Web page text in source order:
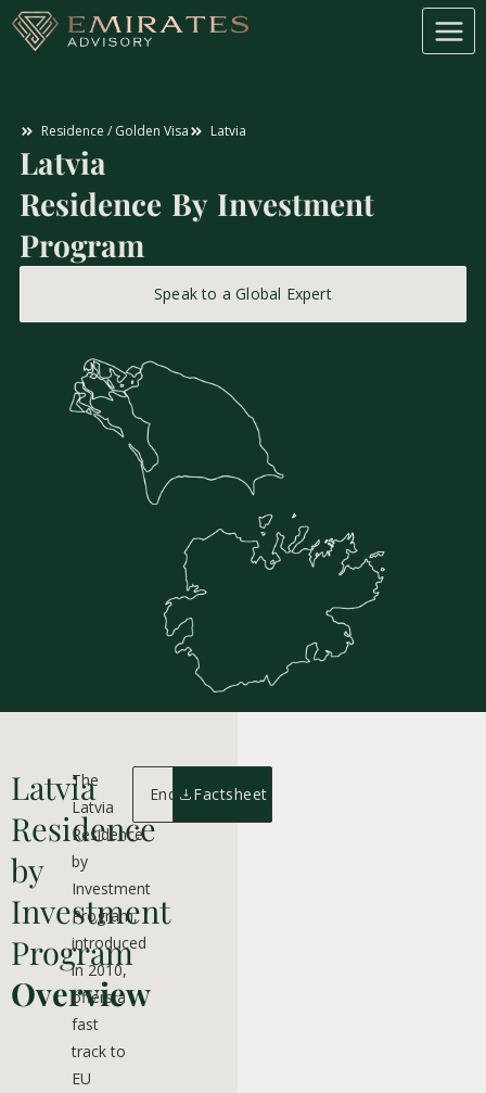
Residence / Golden Visa Latvia
Latvia
Residence By Investment
Program
Speak to a Global Expert
Latvia
Residence
by
Investment
Program
Overview
The
Latvia
Residence
by
Investment
Program,
introduced
in 2010,
offers a
fast
track to
EU
EnquiryFactsheet